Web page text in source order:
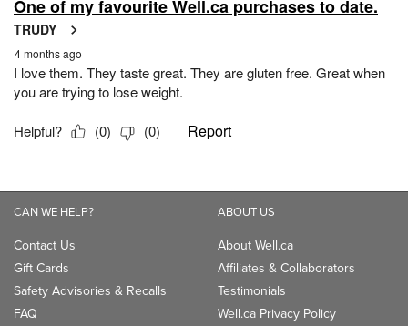
CAN WE HELP?
Contact Us
Gift Cards
Safety Advisories & Recalls
FAQ
ABOUT US
About Well.ca
Affiliates & Collaborators
Testimonials
Well.ca Privacy Policy